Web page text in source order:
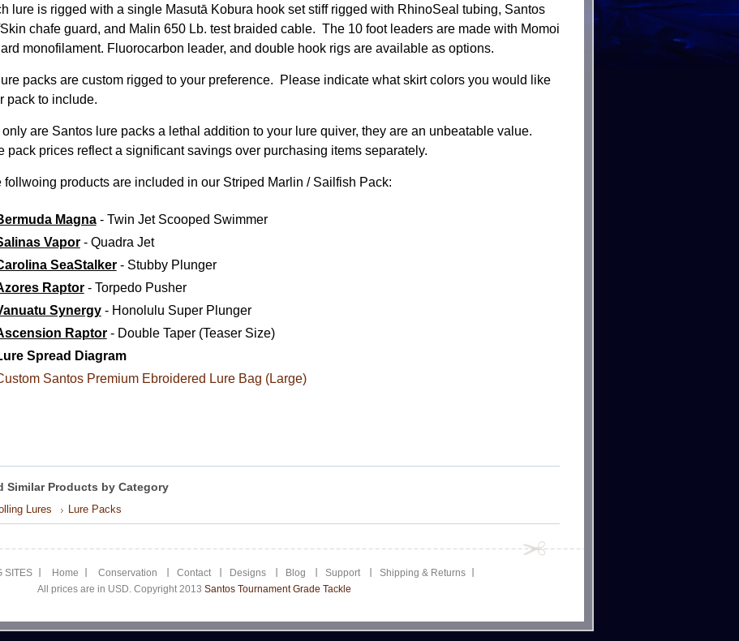
lure is rigged with a single Masutā Kobura hook set stiff rigged with RhinoSeal tubing, Santos
chafe guard, and Malin 650 Lb. test braided cable. The 10 foot leaders are made with Momoi
monofilament. Fluorocarbon leader, and double hook rigs are available as options.
packs are custom rigged to your preference. Please indicate what skirt colors you would like
pack to include.
only are Santos lure packs a lethal addition to your lure quiver, they are an unbeatable value.
pack prices reflect a significant savings over purchasing items separately.
follwoing products are included in our Striped Marlin / Sailfish Pack:
Magna- Twin Jet Scooped Swimmer
Vapor- Quadra Jet
SeaStalker- Stubby Plunger
Raptor- Torpedo Pusher
Synergy- Honolulu Super Plunger
Raptor- Double Taper (Teaser Size)
Spread Diagram
Santos Premium Ebroidered Lure Bag (Large)
Similar Products by Category
Lures Lure Packs
SITES Home Conservation Contact Designs Blog Support
Shipping & Returns
All prices are in USD. Copyright 2013 Santos Tournament Grade Tackle